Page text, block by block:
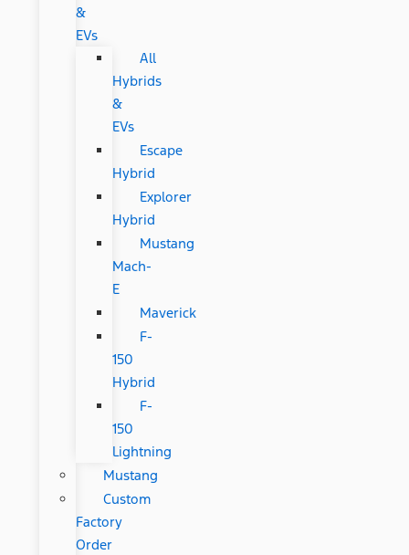
&
EVs
All
Hybrids
&
EVs
Escape
Hybrid
Explorer
Hybrid
Mustang
Mach-
E
Maverick
F-
150
Hybrid
F-
150
Lightning
Mustang
Custom
Factory
Order